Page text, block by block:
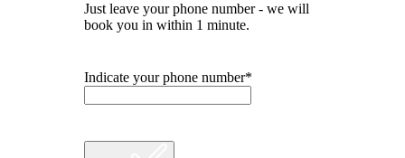
Just leave your phone number - we will
book you in within 1 minute.
Indicate your phone number*